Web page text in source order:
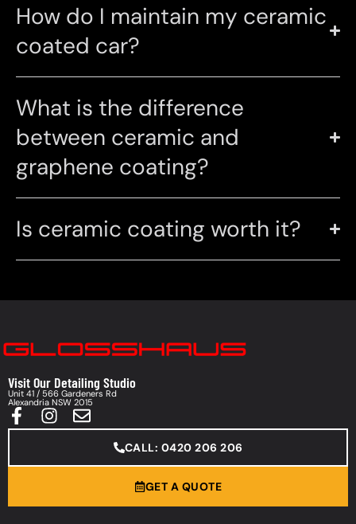
How do I maintain my ceramic
coated car?
What is the difference
between ceramic and
graphene coating?
Is ceramic coating worth it?
Visit Our Detailing Studio
Unit 41 / 566 Gardeners Rd
Alexandria NSW 2015
CALL: 0420 206 206
GET A QUOTE